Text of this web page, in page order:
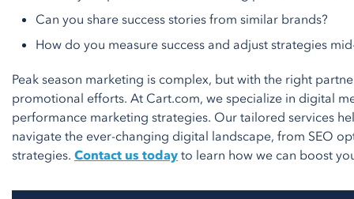
Can you share success stories from similar brands?
How do you measure success and adjust strategies
Peak season marketing is complex, but with the right
promotional efforts. At Cart.com, we specialize in digital
performance marketing strategies. Our tailored services
navigate the ever-changing digital landscape, from SEO
strategies. Contact us todayto learn how we can boost